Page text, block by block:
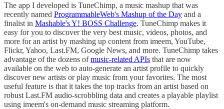
The app I developed is TuneChimp, a music mashup that was
recently named ProgrammableWeb's Mashup of the Day and a
finalist in Mashable's Y! BOSS Challenge. TuneChimp makes it
easy for you to discover the very best music, videos, photos, and
more for an artist by mashing up content from imeem, YouTube,
Flickr, Yahoo, Last.FM, Google News, and more. TuneChimp takes
advantage of the dozens ofmusic-related APIs that are now
available on the web to auto-generate an artist profile to quickly
discover new artists or play music from your favorites. The most
useful feature is that it takes the top tracks from an artist based on
robust Last.FM audio-scrobbling data and creates a playable playlist
using imeem's on-demand music streaming platform.